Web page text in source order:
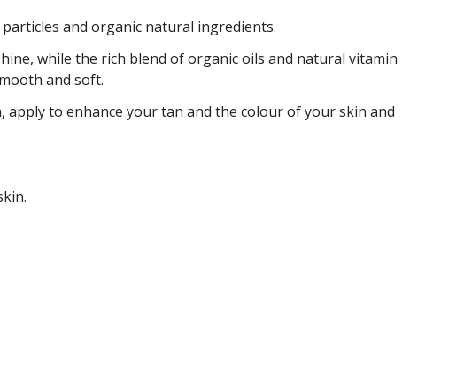
particles and organic natural ingredients.
while the rich blend of organic oils and natural vitamin
and soft.
to enhance your tan and the colour of your skin and